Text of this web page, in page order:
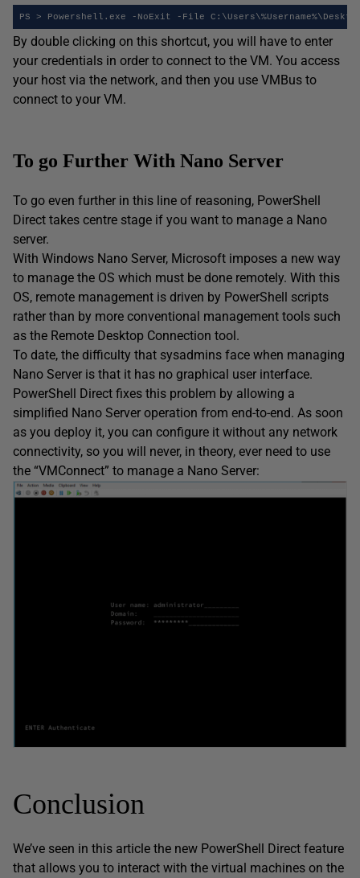
PS > Powershell.exe -NoExit -File
By double clicking on this shortcut, you will have to enter
your credentials in order to connect to the VM. You access
your host via the network, and then you use VMBus to
connect to your VM.
To go Further With Nano Server
To go even further in this line of reasoning, PowerShell
Direct takes centre stage if you want to manage a Nano
server.
With Windows Nano Server, Microsoft imposes a new way
to manage the OS which must be done remotely. With this
OS, remote management is driven by PowerShell scripts
rather than by more conventional management tools such
as the Remote Desktop Connection tool.
To date, the difficulty that sysadmins face when managing
Nano Server is that it has no graphical user interface.
PowerShell Direct fixes this problem by allowing a
simplified Nano Server operation from end-to-end. As soon
as you deploy it, you can configure it without any network
connectivity, so you will never, in theory, ever need to use
the “VMConnect” to manage a Nano Server:
Conclusion
We’ve seen in this article the new PowerShell Direct feature
that allows you to interact with the virtual machines on the